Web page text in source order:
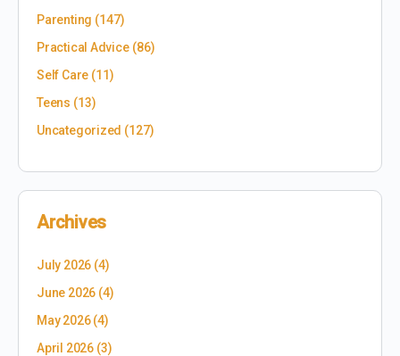
Parenting (147)
Practical Advice(86)
Self Care (11)
Teens (13)
Uncategorized (127)
Archives
July 2026 (4)
June 2026 (4)
May 2026(4)
April 2026(3)